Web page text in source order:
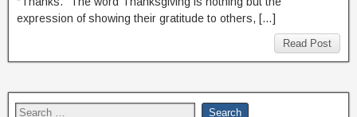
expression of showing their gratitude to others, […]
Read Post